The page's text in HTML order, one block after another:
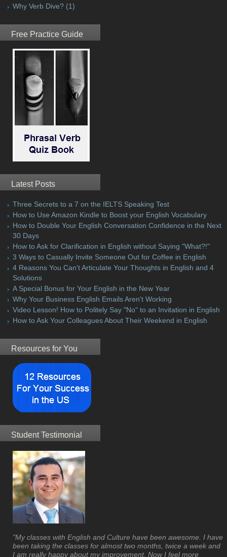
Why Verb Dive? (1)
Free Practice Guide
Latest Posts
Three Secrets to a 7 on the IELTS Speaking Test
How to Use Amazon Kindle to Boost your English Vocabulary
How to Double Your English Conversation Confidence in the Next
30 Days
How to Ask for Clarification in English without Saying "What?!"
3 Ways to Casually Invite Someone Out for Coffee in English
4 Reasons You Can't Articulate Your Thoughts in English and 4
Solutions
A Special Bonus for Your English in the New Year
Why Your Business English Emails Aren't Working
Video Lesson! How to Politely Say "No" to an Invitation in English
How to Ask Your Colleagues About Their Weekend in English
Resources for You
Student Testimonial
"My classes with English and Culture have been awesome. I have
been taking the classes for almost two months, twice a week and
I am really happy about my improvement. Now I feel more